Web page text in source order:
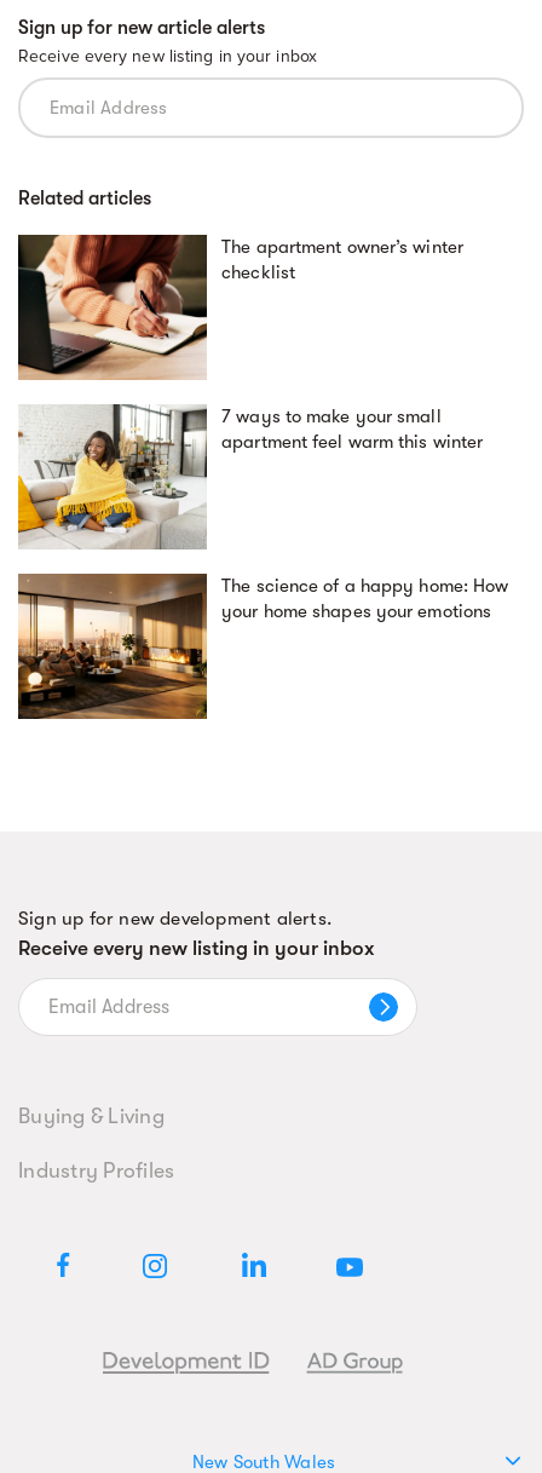
Sign up for new article alerts
Receive every new listing in your inbox
Related articles
The apartment owner’s winter
checklist
7 ways to make your small
apartment feel warm this winter
The science of a happy home: How
your home shapes your emotions
Sign up for new development alerts.
Receive every new listing in your inbox
Buying & Living
Industry Profiles
New South Wales